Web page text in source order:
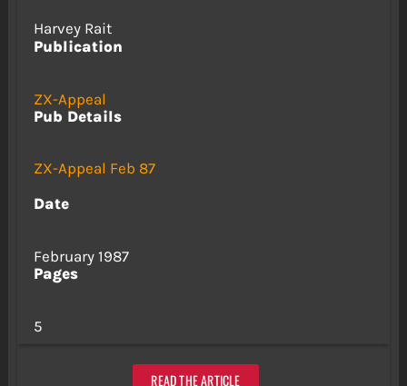
Harvey Rait
Publication
ZX-Appeal
Pub Details
ZX-Appeal Feb 87
Date
February 1987
Pages
5
READ THE ARTICLE